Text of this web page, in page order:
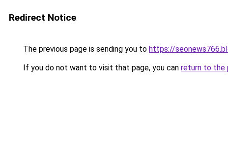
Redirect Notice
The previous page is sending you to https://
If you do not want to visit that page, you can return to the